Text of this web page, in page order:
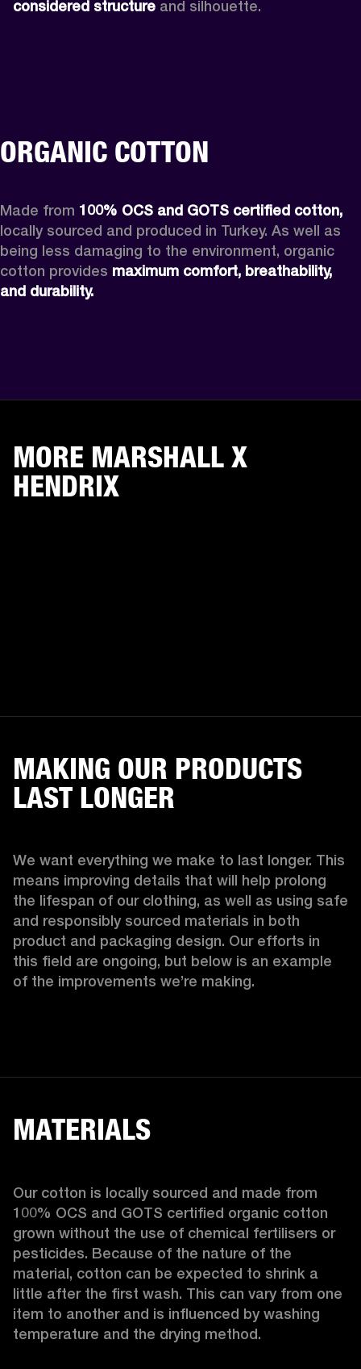
considered structure and silhouette.
ORGANIC COTTON
Made from
locally sourced and produced in Turkey. As well as
being less damaging to the environment, organic
cotton provides maximum comfort, breathability,
and durability.
MORE MARSHALL X
HENDRIX
MAKING OUR PRODUCTS
LAST LONGER
We want everything we make to last longer. This
means improving details that will help prolong
the lifespan of our clothing, as well as using safe
and responsibly sourced materials in both
product and packaging design. Our efforts in
this field are ongoing, but below is an example
of the improvements we’re making.
MATERIALS
Our cotton is locally sourced and made from
100% OCS and GOTS certified organic cotton
grown without the use of chemical fertilisers or
pesticides. Because of the nature of the
material, cotton can be expected to shrink a
little after the first wash. This can vary from one
item to another and is influenced by washing
temperature and the drying method.